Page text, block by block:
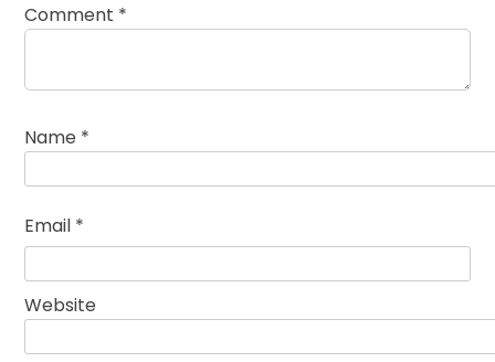
Comment *
Name *
Email *
Website